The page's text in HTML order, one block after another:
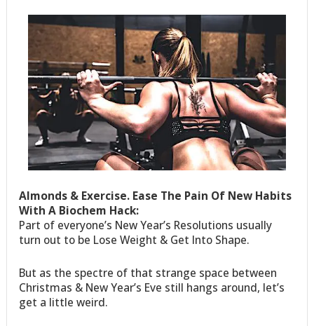
Almonds & Exercise. Ease The Pain Of New Habits
With A Biochem Hack:
Part of everyone’s New Year’s Resolutions usually
turn out to be Lose Weight & Get Into Shape.
But as the spectre of that strange space between
Christmas & New Year’s Eve still hangs around, let’s
get a little weird.